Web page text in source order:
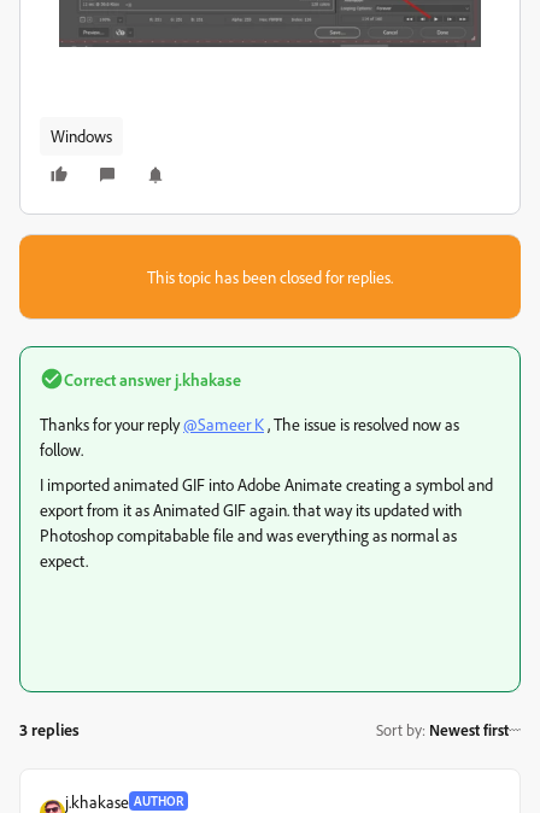
Windows
This topic has been closed for replies.
Correct answer j.khakase
Thanks for your reply@Sameer K, The issue is resolved now as
follow.
I imported animated GIF into Adobe Animate creating a symbol and
export from it as Animated GIF again. that way its updated with
Photoshop compitabable file and was everything as normal as
expect.
3 replies Sort by: Newest first
j.khakase AUTHOR